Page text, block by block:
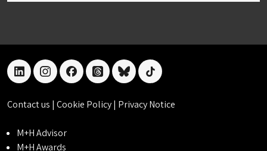
linkedininstagramfacebookthreadsblueskytiktok
Contact us | Cookie Policy| Privacy Notice
M+H Advisor
M+H Awards